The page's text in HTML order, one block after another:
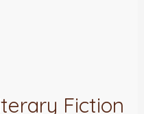
Fiction